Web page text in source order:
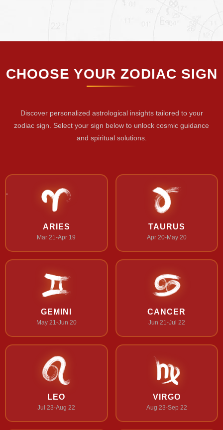
CHOOSE YOUR ZODIAC SIGN
Discover personalized astrological insights tailored to your
zodiac sign. Select your sign below to unlock cosmic guidance
and spiritual solutions.
ARIES
Mar 21-Apr 19
TAURUS
Apr 20-May 20
GEMINI
May 21-Jun 20
CANCER
Jun 21-Jul 22
LEO
Jul 23-Aug 22
VIRGO
Aug 23-Sep 22